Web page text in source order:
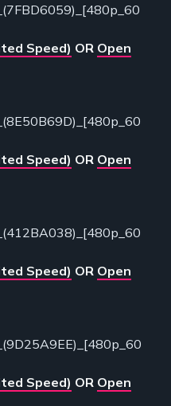
Speed) OR Open
Speed) OR Open
Speed) OR Open
Speed) OR Open